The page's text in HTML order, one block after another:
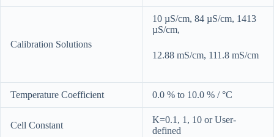
Calibration Solutions
10 µS/cm, 84 µS/cm, 1413
µS/cm,
12.88 mS/cm, 111.8 mS/cm
Temperature Coefficient 0.0 % to 10.0 % / °C
Cell Constant
K=0.1, 1, 10 or User-
defined